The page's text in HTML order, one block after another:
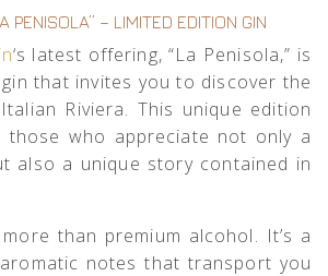
PENISOLA” – LIMITED EDITION GIN
‘s latest offering, “La Penisola,” is
that invites you to discover the
Riviera. This unique edition
who appreciate not only a
also a unique story contained in
than premium alcohol. It’s a
notes that transport you